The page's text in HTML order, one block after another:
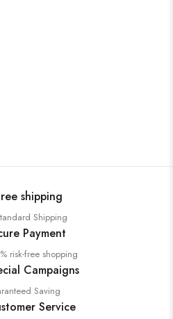
shipping
Shipping
Payment
risk-free shopping
Campaigns
Saving
Service